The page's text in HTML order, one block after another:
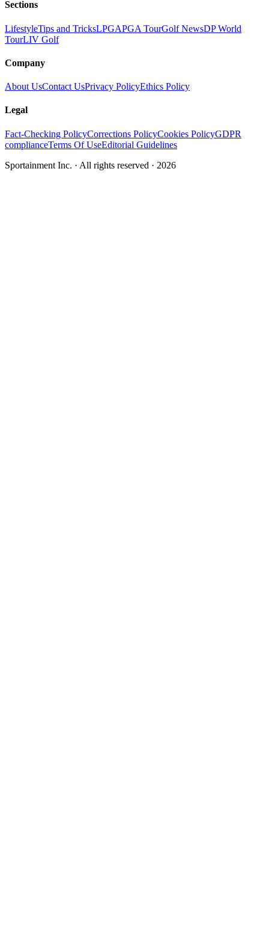
Sections
LifestyleTips and TricksLPGAPGA TourGolf NewsDP World
TourLIV Golf
Company
About UsContact UsPrivacy PolicyEthics Policy
Legal
Fact-Checking PolicyCorrections PolicyCookies PolicyGDPR
complianceTerms Of UseEditorial Guidelines
Sportainment Inc. · All rights reserved · 2026